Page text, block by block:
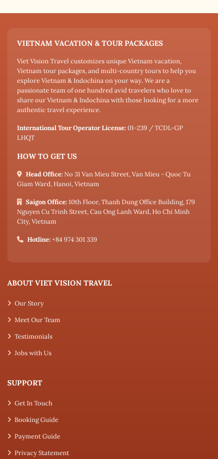
VIETNAM VACATION & TOUR PACKAGES
Viet Vision Travel customizes unique Vietnam vacation,
Vietnam tour packages, and multi-country tours to help you
explore Vietnam & Indochina on your way. We are a
passionate team of one hundred avid travelers who love to
share our Vietnam & Indochina with those looking for a more
authentic travel experience.
International Tour Operator License:01-239 / TCDL-GP
LHQT
HOW TO GET US
Head Office: No 31 Van Mieu Street, Van Mieu - Quoc Tu
Giam Ward, Hanoi, Vietnam
Saigon Office:10th Floor, Thanh Dung Office Building, 179
Nguyen Cu Trinh Street, Cau Ong Lanh Ward, Ho Chi Minh
City, Vietnam
Hotline:+84 974 301 339
ABOUT VIET VISION TRAVEL
Our Story
Meet Our Team
Testimonials
Jobs with Us
SUPPORT
Get In Touch
Booking Guide
Payment Guide
Privacy Statement